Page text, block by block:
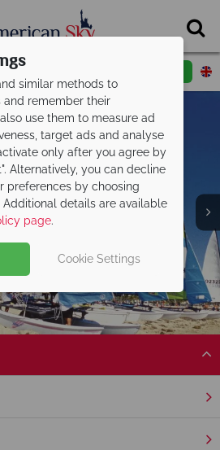
Request a callback
Gold Coast
similar methods to
and remember their
use them to measure ad
target ads and analyse
only after you agree by
Alternatively, you can decline
preferences by choosing
Additional details are available
page.
Cookie Settings